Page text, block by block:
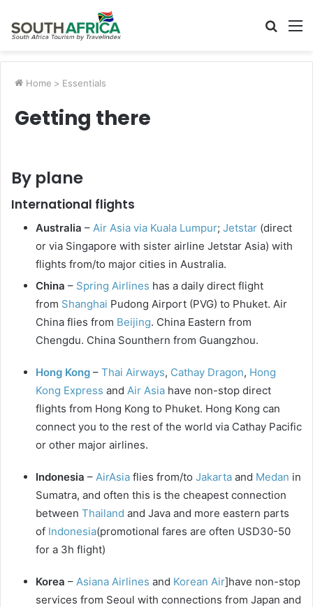
Search
Home > Essentials
Getting there
By plane
International flights
Australia – Air Asia via Kuala Lumpur; Jetstar (direct
or via Singapore with sister airline Jetstar Asia) with
flights from/to major cities in Australia.
China – Spring Airlines has a daily direct flight
from Shanghai Pudong Airport (PVG) to Phuket. Air
China flies from Beijing. China Eastern from
Chengdu. China Sounthern from Guangzhou.
Hong Kong – Thai Airways, Cathay Dragon, Hong
Kong Express and Air Asia have non-stop direct
flights from Hong Kong to Phuket. Hong Kong can
connect you to the rest of the world via Cathay Pacific
or other major airlines.
Indonesia – AirAsia flies from/to Jakarta and Medan in
Sumatra, and often this is the cheapest connection
between Thailand and Java and more eastern parts
of Indonesia(promotional fares are often USD30-50
for a 3h flight)
Korea – Asiana Airlines and Korean Air]have non-stop
services from Seoul with connections from Japan and